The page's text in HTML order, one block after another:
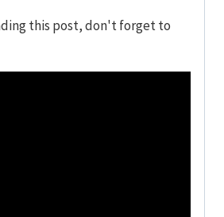
this post, don't forget to